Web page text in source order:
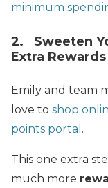
minimum
2. Sweeten
Extra Rewards
Emily and team
love to shop
points portal .
This one extra
much more